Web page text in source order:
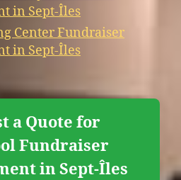
in Sept-Îles
Center Fundraiser
in Sept-Îles
a Quote for
Fundraiser
in Sept-Îles